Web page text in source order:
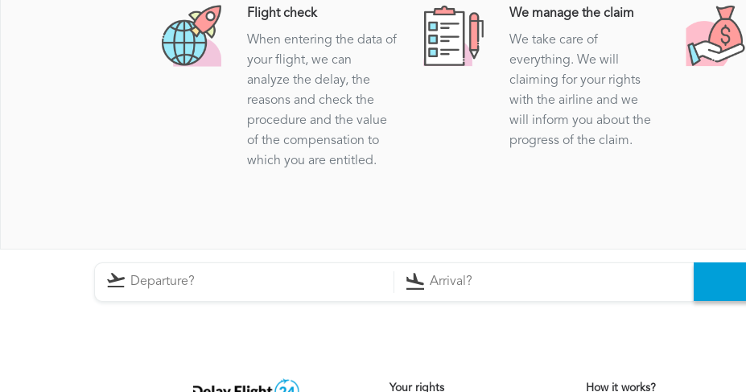
Flight check
When entering the data of
your flight, we can
analyze the delay, the
reasons and check the
procedure and the value
of the compensation to
which you are entitled.
We manage the claim
We take care of
everything. We will
claiming for your rights
with the airline and we
will inform you about the
progress of the claim.
Your rights How it works?